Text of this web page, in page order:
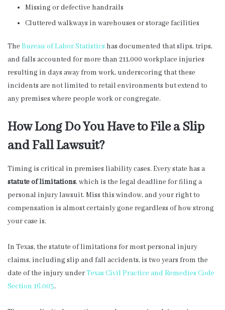
Missing or defective handrails
Cluttered walkways in warehouses or storage facilities
The Bureau of Labor Statistics has documented that slips, trips,
and falls accounted for more than 211,000 workplace injuries
resulting in days away from work, underscoring that these
incidents are not limited to retail environments but extend to
any premises where people work or congregate.
How Long Do You Have to File a Slip
and Fall Lawsuit?
Timing is critical in premises liability cases. Every state has a
statute of limitations, which is the legal deadline for filing a
personal injury lawsuit. Miss this window, and your right to
compensation is almost certainly gone regardless of how strong
your case is.
In Texas, the statute of limitations for most personal injury
claims, including slip and fall accidents, is two years from the
date of the injury underTexas Civil Practice and Remedies Code
Section 16.003.